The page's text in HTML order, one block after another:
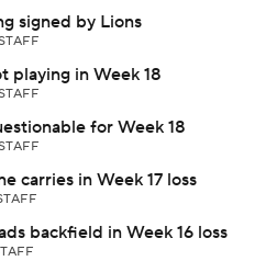
signed by Lions
playing in Week 18
for Week 18
carries in Week 17 loss
backfield in Week 16 loss